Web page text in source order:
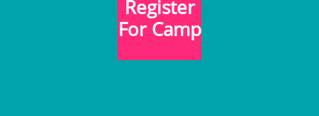
Register
For Camp